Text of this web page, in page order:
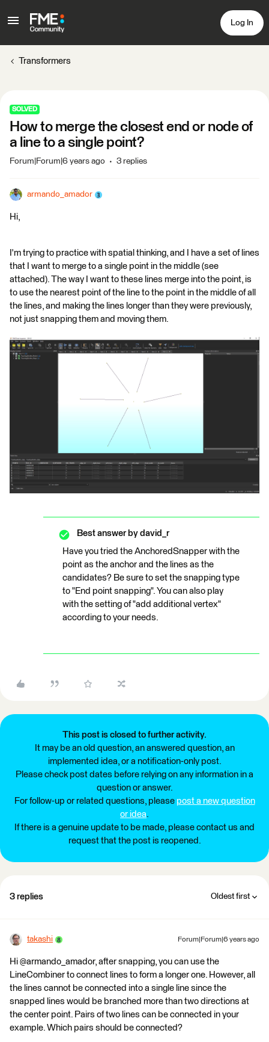
Log In
Transformers
SOLVED
How to merge the closest end or node of
a line to a single point?
Forum|Forum|6 years ago 3 replies
armando_amador
Hi,
I'm trying to practice with spatial thinking, and I have a set of lines
that I want to merge to a single point in the middle (see
attached). The way I want to these lines merge into the point, is
to use the nearest point of the line to the point in the middle of all
the lines, and making the lines longer than they were previously,
not just snapping them and moving them.
Best answer by david_r
Have you tried the AnchoredSnapper with the
point as the anchor and the lines as the
candidates? Be sure to set the snapping type
to "End point snapping". You can also play
with the setting of "add additional vertex"
according to your needs.
This post is closed to further activity.
It may be an old question, an answered question, an
implemented idea, or a notification-only post.
Please check post dates before relying on any information in a
question or answer.
For follow-up or related questions, please post a new question
or idea.
If there is a genuine update to be made, please contact us and
request that the post is reopened.
3 replies Oldest first
takashi Forum|Forum|6 years ago
Hi @armando_amador, after snapping, you can use the
LineCombiner to connect lines to form a longer one. However, all
the lines cannot be connected into a single line since the
snapped lines would be branched more than two directions at
the center point. Pairs of two lines can be connected in your
example. Which pairs should be connected?